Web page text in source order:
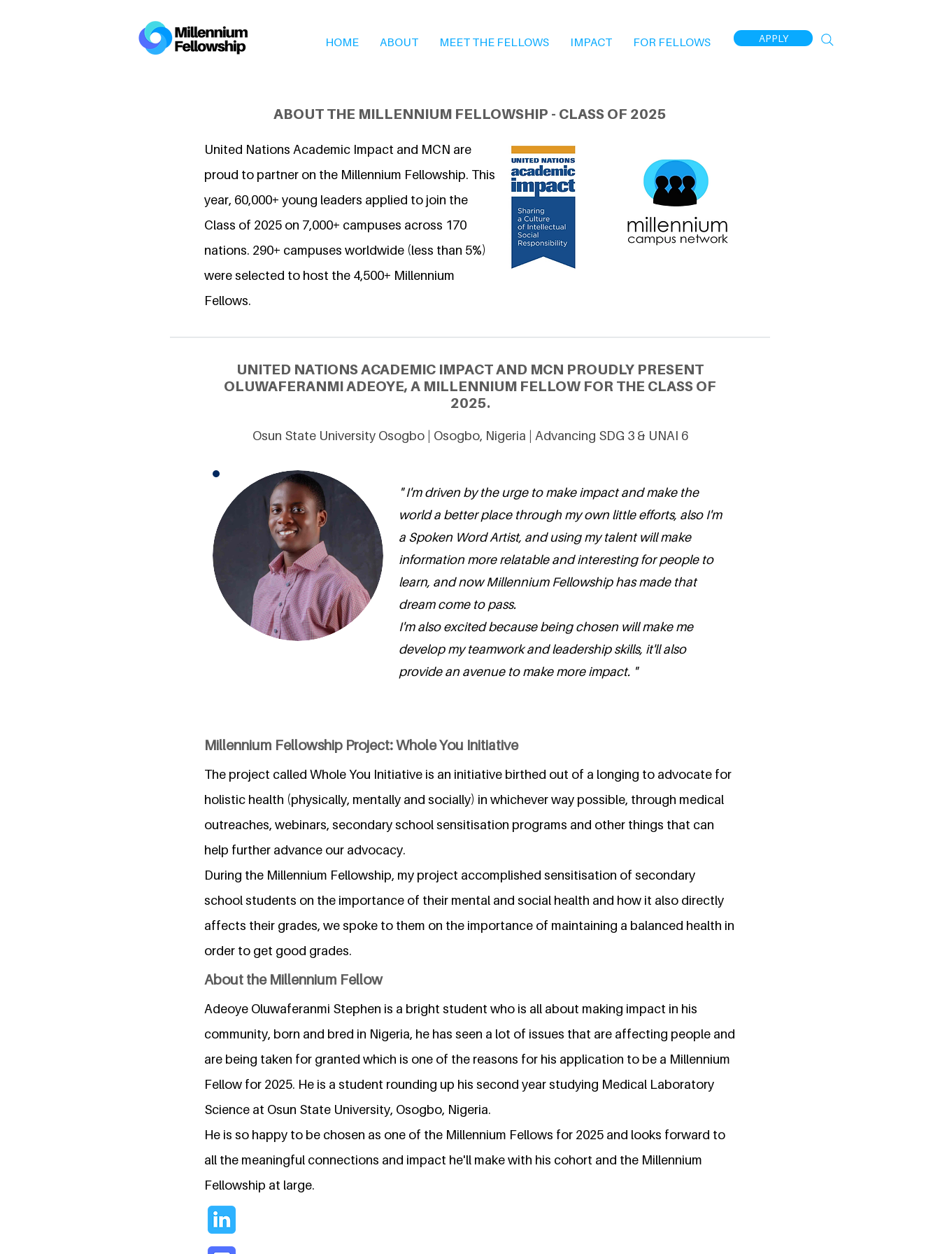
HOME ABOUT MEET THE FELLOWS IMPACT FOR FELLOWS APPLY
ABOUT THE MILLENNIUM FELLOWSHIP - CLASS OF 2025
United Nations Academic Impact and MCN are
proud to partner on the Millennium Fellowship. This
year, 60,000+ young leaders applied to join the
Class of 2025 on 7,000+ campuses across 170
nations. 290+ campuses worldwide (less than 5%)
were selected to host the 4,500+ Millennium
Fellows.
UNITED NATIONS ACADEMIC IMPACT AND MCN PROUDLY PRESENT
OLUWAFERANMI ADEOYE, A MILLENNIUM FELLOW FOR THE CLASS OF
2025.
Osun State University Osogbo | Osogbo, Nigeria | Advancing SDG 3 & UNAI 6
" I'm driven by the urge to make impact and make the
world a better place through my own little efforts, also I'm
a Spoken Word Artist, and using my talent will make
information more relatable and interesting for people to
learn, and now Millennium Fellowship has made that
dream come to pass.
I'm also excited because being chosen will make me
develop my teamwork and leadership skills, it'll also
provide an avenue to make more impact. "
Millennium Fellowship Project: Whole You Initiative
The project called Whole You Initiative is an initiative birthed out of a longing to advocate for
holistic health (physically, mentally and socially) in whichever way possible, through medical
outreaches, webinars, secondary school sensitisation programs and other things that can
help further advance our advocacy.
During the Millennium Fellowship, my project accomplished sensitisation of secondary
school students on the importance of their mental and social health and how it also directly
affects their grades, we spoke to them on the importance of maintaining a balanced health in
order to get good grades.
About the Millennium Fellow
Adeoye Oluwaferanmi Stephen is a bright student who is all about making impact in his
community, born and bred in Nigeria, he has seen a lot of issues that are affecting people and
are being taken for granted which is one of the reasons for his application to be a Millennium
Fellow for 2025. He is a student rounding up his second year studying Medical Laboratory
Science at Osun State University, Osogbo, Nigeria.
He is so happy to be chosen as one of the Millennium Fellows for 2025 and looks forward to
all the meaningful connections and impact he'll make with his cohort and the Millennium
Fellowship at large.